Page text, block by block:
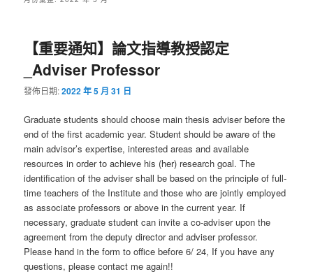
【重要通知】論文指導教授認定
_Adviser Professor
發佈日期:2022 年 5 月 31 日
Graduate students should choose main thesis adviser before the
end of the first academic year. Student should be aware of the
main advisor’s expertise, interested areas and available
resources in order to achieve his (her) research goal. The
identification of the adviser shall be based on the principle of full-
time teachers of the Institute and those who are jointly employed
as associate professors or above in the current year. If
necessary, graduate student can invite a co-adviser upon the
agreement from the deputy director and adviser professor.
Please hand in the form to office before 6/ 24, If you have any
questions, please contact me again!!